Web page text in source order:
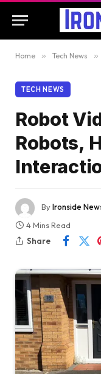
Home » Tech News »
TECH NEWS
Robot
Robots,
ByIronside
4 Mins Read
Share